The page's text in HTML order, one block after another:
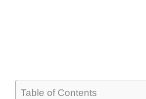
Table of Contents